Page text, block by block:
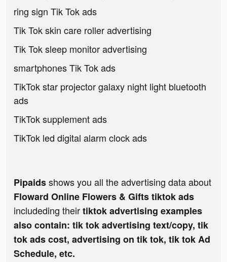
ring sign Tik Tok ads
Tik Tok skin care roller advertising
Tik Tok sleep monitor advertising
smartphones Tik Tok ads
TikTok star projector galaxy night light bluetooth
ads
TikTok supplement ads
TikTok led digital alarm clock ads
Pipaidsshows you all the advertising data about
Floward Online Flowers & Gifts tiktok ads
includeding theirtiktok advertising examples
also contain: tik tok advertising text/copy, tik
tok ads cost, advertising on tik tok, tik tok Ad
Schedule, etc.